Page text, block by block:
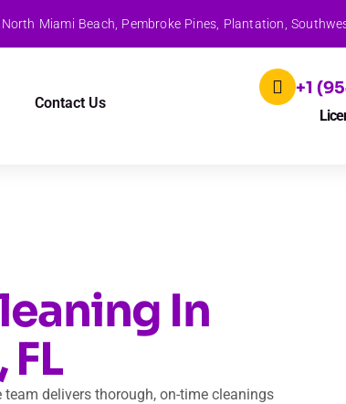
Miami Beach, Pembroke Pines, Plantation,
Contact Us
+1
In
FL
delivers thorough, on-time cleanings